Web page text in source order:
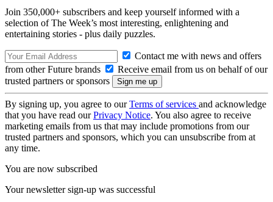
Join 350,000+ subscribers and keep yourself informed with a
selection of The Week’s most interesting, enlightening and
entertaining stories - plus daily puzzles.
Contact me with news and offers
from other Future brands
Receive email from us on behalf of our
trusted partners or sponsors
By signing up, you agree to ourTerms of services and acknowledge
that you have read ourPrivacy Notice. You also agree to receive
marketing emails from us that may include promotions from our
trusted partners and sponsors, which you can unsubscribe from at
any time.
You are now subscribed
Your newsletter sign-up was successful